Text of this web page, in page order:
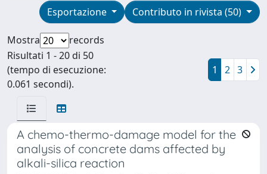
Contributo in rivista (50)
Esportazione
Mostra
records
Risultati 1 - 20 di 50
(tempo di esecuzione:
0.061 secondi).
1 2 3
A chemo-thermo-damage model for the
analysis of concrete dams affected by
alkali-silica reaction